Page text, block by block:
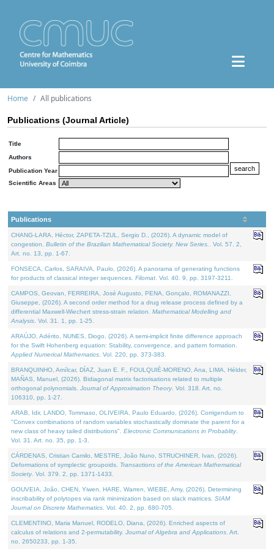
Home All publications
Publications (Journal Article)
Title
Authors
Publication Year
Scientific Areas
Publications
CHANG-LARA, Héctor, ZAPETA-TZUL, Sergio D., (2026). A dynamic model of
congestion. Bulletin of the Brazilian Mathematical Society. New Series.
. Vol. 57. 2,
Art. no. 13, pp. 1-67.
FONSECA, Carlos, SARAIVA, Paulo, (2026). A panorama of generating functions
for products of classical integer sequences. Filomat . Vol. 40. 9, pp. 3197-3211.
CAMPOS, Geovan, FERREIRA, José Augusto, PENA, Gonçalo, ROMANAZZI,
Giuseppe, (2026). A second order method for a drug release process defined by a
differential Maxwell-Wiechert stress-strain relation. Mathematical Modelling and
Analysis . Vol. 31. 1, pp. 1-25.
ARAÚJO, Adérito, NUNES, Diogo, (2026). A semi-implicit finite difference approach
for the Swift Hohenberg equation: Stability, convergence, and pattern formation.
Applied Numerical Mathematics . Vol. 220, pp. 373-383.
BRANQUINHO, Amílcar, DÍAZ, Juan E. F., FOULQUIÉ-MORENO, Ana, LIMA, Hélder,
MAÑAS, Manuel, (2026). Bidiagonal matrix factorisations related to multiple
orthogonal polynomials. Journal of Approximation Theory. Vol. 318. Art. no.
106310, pp. 1-27.
ARAB, Idir, LANDO, Tommaso, OLIVEIRA, Paulo Eduardo, (2026). Corrigendum to
"Convex combinations of random variables stochastically dominate the parent for a
new class of heavy tailed distributions". Electronic Communications in Probablity.
Vol. 31. Art. no. 35, pp. 1-3.
CÁRDENAS, Cristian Camilo, MESTRE, João Nuno, STRUCHINER, Ivan, (2026).
Deformations of symplectic groupoids. Transactions of the American Mathematical
Society. Vol. 379. 2, pp. 1371-1433.
GOUVEIA, João, CHEN, Yiwen, HARE, Warren, WIEBE, Amy, (2026). Determining
inscribability of polytopes via rank minimization based on slack matrices. SIAM
Journal on Discrete Mathematics . Vol. 40. 2, pp. 680-705.
CLEMENTINO, Maria Manuel, RODELO, Diana, (2026). Enriched aspects of
calculus of relations and 2-permutability. Journal of Algebra and Applications . Art.
no. 2650233, pp. 1-35.